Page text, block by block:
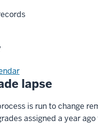
lapse
is run to change
assigned a year ago